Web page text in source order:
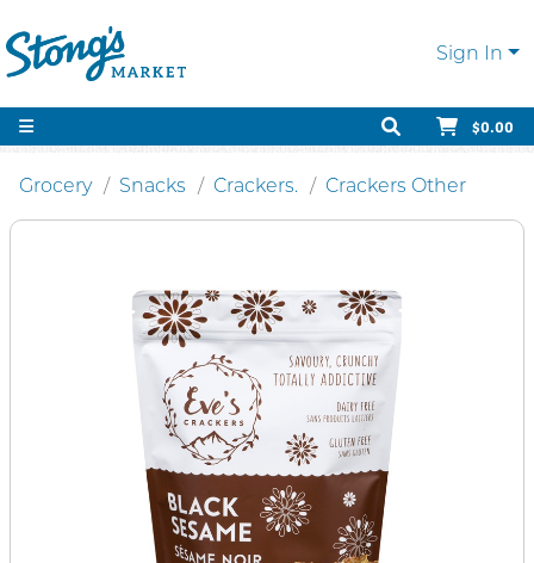
Sign In
$0.00
Grocery Snacks Crackers. Crackers Other